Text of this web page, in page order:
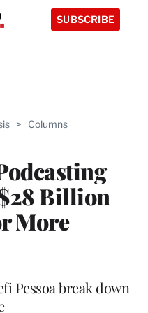
SUBSCRIBE
> Columns
Billion
More
Pessoa break down